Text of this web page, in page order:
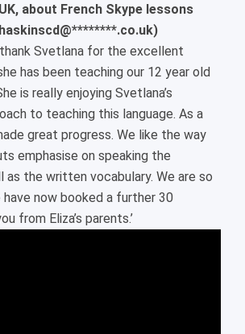
about French Skype lessons
thank Svetlana for the excellent
has been teaching our 12 year old
is really enjoying Svetlana’s
to teaching this language. As a
great progress. We like the way
emphasise on speaking the
as the written vocabulary. We are so
now booked a further 30
from Eliza’s parents.’